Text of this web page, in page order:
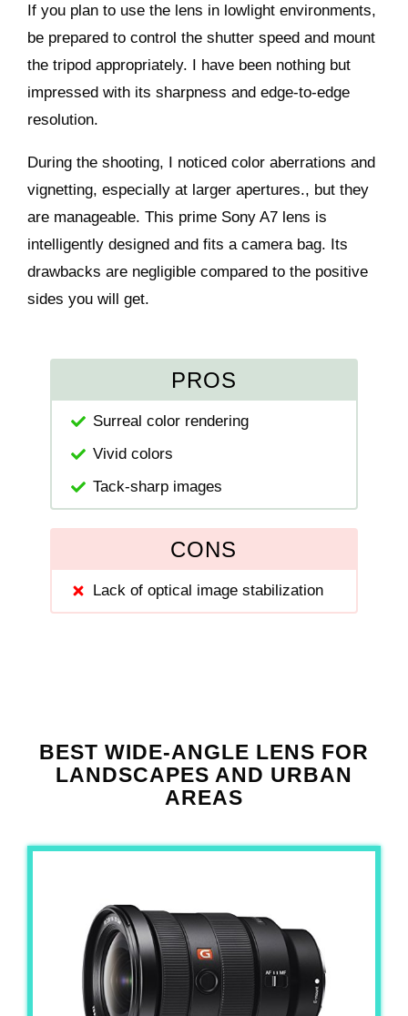
If you plan to use the lens in lowlight environments,
be prepared to control the shutter speed and mount
the tripod appropriately. I have been nothing but
impressed with its sharpness and edge-to-edge
resolution.
During the shooting, I noticed color aberrations and
vignetting, especially at larger apertures., but they
are manageable. This prime Sony A7 lens is
intelligently designed and fits a camera bag. Its
drawbacks are negligible compared to the positive
sides you will get.
PROS
Surreal color rendering
Vivid colors
Tack-sharp images
CONS
Lack of optical image stabilization
BEST WIDE-ANGLE LENS FOR
LANDSCAPES AND URBAN
AREAS